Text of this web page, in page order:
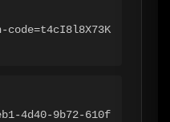
4d40-9b72-610f